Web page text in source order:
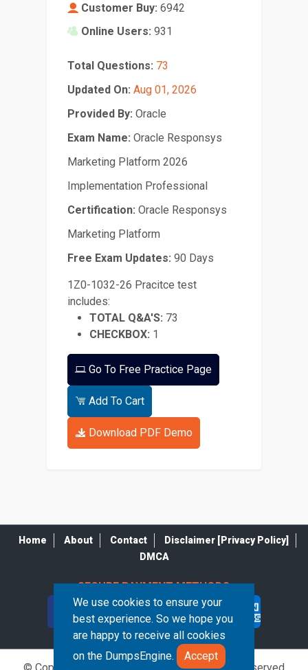
Customer Buy: 6942
Online Users: 931
Total Questions: 73
Updated On: Aug 01, 2026
Provided By: Oracle
Exam Name: Oracle Responsys
Marketing Platform 2026
Implementation Professional
Certification: Oracle Responsys
Marketing Platform
Free Exam Updates: 90 Days
1Z0-1032-26 Pracitce test
includes:
TOTAL Q&A'S: 73
CHECKBOX: 1
Go To Free Practice Page
Add To Cart
Download PDF Demo
Home About Contact
Disclaimer [Privacy Policy]
DMCA
SECURE PAYMENT METHODS
We use cookies to ensure your
best experience. So we hope you
are happy to receive all cookies
on the DumpsEngine.
Accept